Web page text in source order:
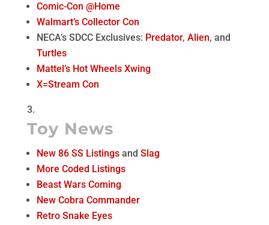
Comic-Con @Home
Walmart’s Collector Con
NECA’s SDCC Exclusives: Predator, Alien, and
Turtles
Mattel’s Hot Wheels Xwing
X=Stream Con
Toy News
New 86 SS Listingsand Slag
More Coded Listings
Beast Wars Coming
New Cobra Commander
Retro Snake Eyes